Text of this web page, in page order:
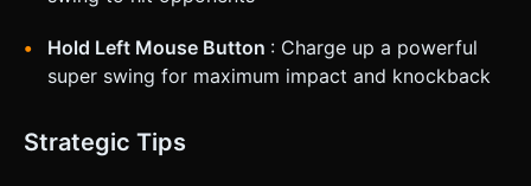
Hold Left Mouse Button : Charge up a powerful
super swing for maximum impact and knockback
Strategic Tips